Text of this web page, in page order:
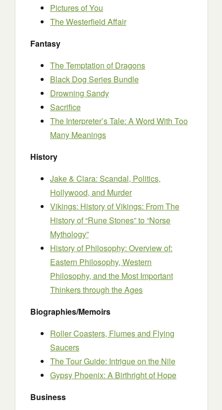
Pictures of You
The Westerfield Affair
Fantasy
The Temptation of Dragons
Black Dog Series Bundle
Drowning Sandy
Sacrifice
The Interpreter’s Tale: A Word With Too
Many Meanings
History
Jake & Clara: Scandal, Politics,
Hollywood, and Murder
Vikings: History of Vikings: From The
History of “Rune Stones” to “Norse
Mythology”
History of Philosophy: Overview of:
Eastern Philosophy, Western
Philosophy, and the Most Important
Thinkers through the Ages
Biographies/Memoirs
Roller Coasters, Flumes and Flying
Saucers
The Tour Guide: Intrigue on the Nile
Gypsy Phoenix: A Birthright of Hope
Business